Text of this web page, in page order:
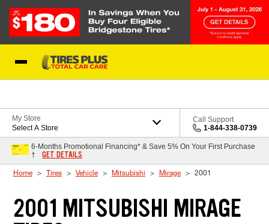
My Store
Select A Store
Call Support
1-844-338-0739
6-Months Promotional Financing* & Save 5% On Your First Purchase
†
GET DETAILS
Home Tires Vehicle Mitsubishi Mirage 2001
2001 MITSUBISHI MIRAGE